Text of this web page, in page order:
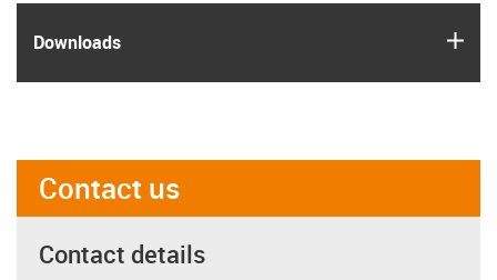
Downloads
Contact us
Contact details